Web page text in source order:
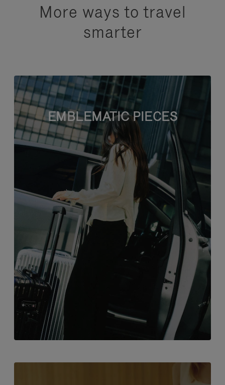
More ways to travel
smarter
EMBLEMATIC PIECES